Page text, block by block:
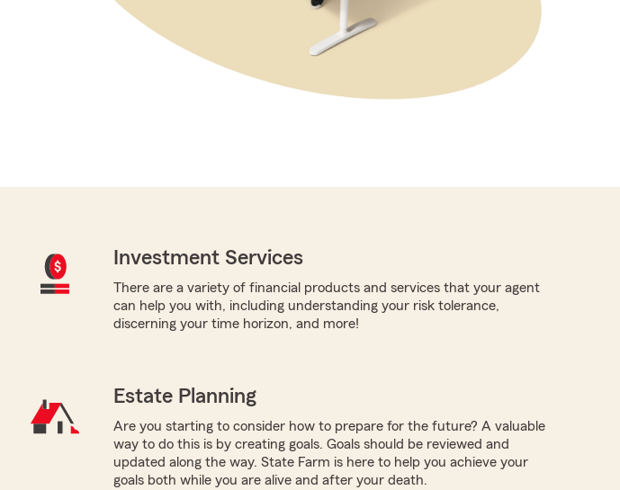
Investment Services
There are a variety of financial products and services that your agent
can help you with, including understanding your risk tolerance,
discerning your time horizon, and more!
Estate Planning
Are you starting to consider how to prepare for the future? A valuable
way to do this is by creating goals. Goals should be reviewed and
updated along the way. State Farm is here to help you achieve your
goals both while you are alive and after your death.